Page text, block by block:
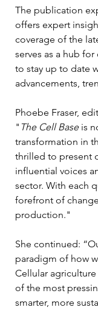
The publication
offers expert
coverage of the
serves as a hub
to stay up to date
advancements,
Phoebe Fraser,
" The Cell Base is
transformation in
thrilled to present
influential voices
sector. With each
forefront of
production."
She continued:
paradigm of how
Cellular
of the most
smarter, more